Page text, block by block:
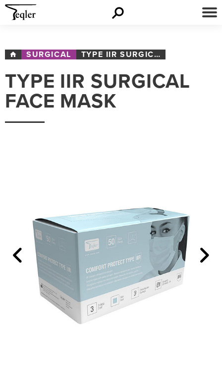
SURGICAL TYPE IIR SURGICAL FACE MASK
TYPE IIR SURGICAL
FACE MASK